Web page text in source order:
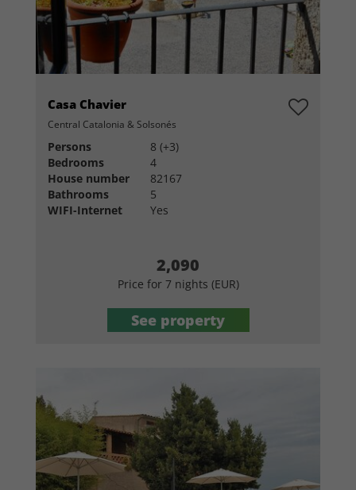
Casa Chavier
Central Catalonia & Solsonés
Persons
8 (+3)
Bedrooms
4
House number
82167
Bathrooms
5
WIFI-Internet
Yes
2,090
Price for 7 nights (EUR)
See property